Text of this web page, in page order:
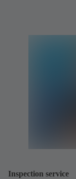
Inspection service